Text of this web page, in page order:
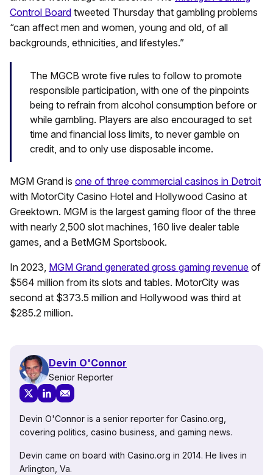
Control Board tweeted Thursday that gambling problems
“can affect men and women, young and old, of all
backgrounds, ethnicities, and lifestyles.”
The MGCB wrote five rules to follow to promote
responsible participation, with one of the pinpoints
being to refrain from alcohol consumption before or
while gambling. Players are also encouraged to set
time and financial loss limits, to never gamble on
credit, and to only use disposable income.
MGM Grand is one of three commercial casinos in Detroit
with MotorCity Casino Hotel and Hollywood Casino at
Greektown. MGM is the largest gaming floor of the three
with nearly 2,500 slot machines, 160 live dealer table
games, and a BetMGM Sportsbook.
In 2023, MGM Grand generated gross gaming revenue of
$564 million from its slots and tables. MotorCity was
second at $373.5 million and Hollywood was third at
$285.2 million.
Devin O'Connor
Senior Reporter
Devin O'Connor is a senior reporter for Casino.org,
covering politics, casino business, and gaming news.
Devin came on board with Casino.org in 2014. He lives in
Arlington, Va.